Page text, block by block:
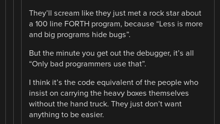
They’ll scream like they just met a rock star about
a 100 line FORTH program, because “Less is more
and big programs hide bugs”.
But the minute you get out the debugger, it’s all
“Only bad programmers use that”.
I think it’s the code equivalent of the people who
insist on carrying the heavy boxes themselves
without the hand truck. They just don’t want
anything to be easier.